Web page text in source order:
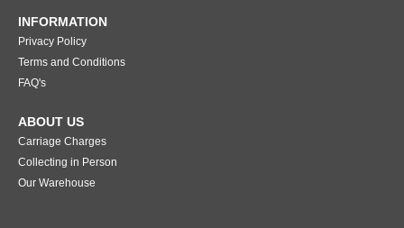
INFORMATION
Privacy Policy
Terms and Conditions
FAQ's
ABOUT US
Carriage Charges
Collecting in Person
Our Warehouse